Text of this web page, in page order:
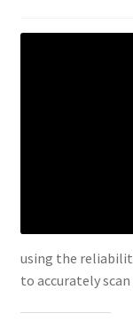
using the
to accurately